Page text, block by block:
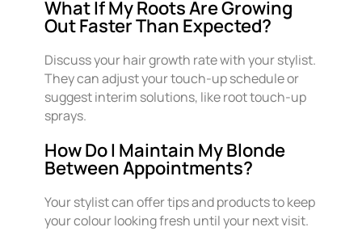
What If My Roots Are Growing
Out Faster Than Expected?
Discuss your hair growth rate with your stylist.
They can adjust your touch-up schedule or
suggest interim solutions, like root touch-up
sprays.
How Do I Maintain My Blonde
Between Appointments?
Your stylist can offer tips and products to keep
your colour looking fresh until your next visit.